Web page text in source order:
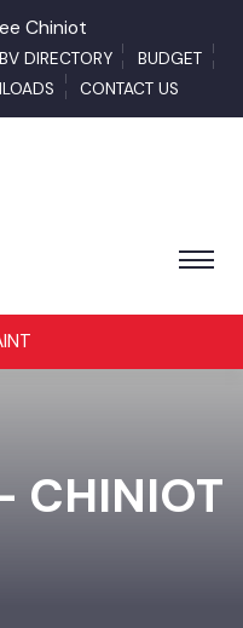
Chiniot
DIRECTORY
BUDGET
CONTACT US
CHINIOT